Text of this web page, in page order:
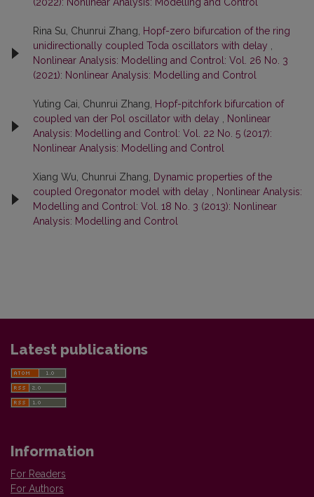
Rina Su, Chunrui Zhang,
Hopf-zero bifurcation of the ring
unidirectionally coupled Toda oscillators with delay
Nonlinear Analysis: Modelling and Control: Vol. 26 No. 3
(2021): Nonlinear Analysis: Modelling and Control
Yuting Cai, Chunrui Zhang,
Hopf-pitchfork bifurcation of
coupled van der Pol oscillator with delay
Nonlinear
Analysis: Modelling and Control: Vol. 22 No. 5 (2017):
Nonlinear Analysis: Modelling and Control
Xiang Wu, Chunrui Zhang,
Dynamic properties of the
coupled Oregonator model with delay
Nonlinear Analysis:
Modelling and Control: Vol. 18 No. 3 (2013): Nonlinear
Analysis: Modelling and Control
Latest publications
Information
For Readers
For Authors